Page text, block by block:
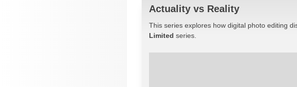
Actuality vs Reality
This series explores how digital photo editing
Limited series.